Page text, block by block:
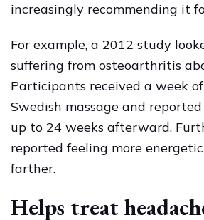
increasingly recommending it
For example, a 2012 study
suffering from osteoarthritis
Participants received a week
Swedish massage and
up to 24 weeks afterward.
reported feeling more
farther.
Helps treat